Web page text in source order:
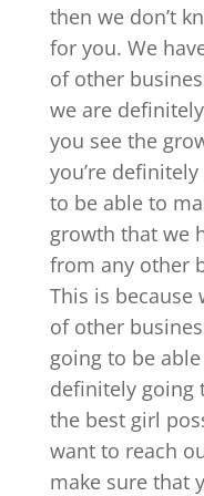
then we don’t
for you. We
of other
we are
you see the
you’re
to be able to
growth that we
from any other
This is because
of other
going to be
definitely going
the best girl
want to reach
make sure that